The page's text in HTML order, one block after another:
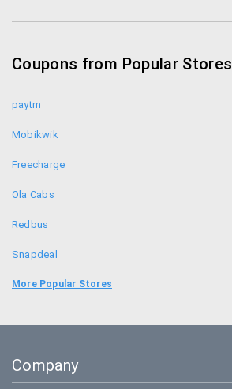
Sports365 Coupons
Coupons from Popular Stores
paytm
Mobikwik
Freecharge
Ola Cabs
Redbus
Snapdeal
Food Panda
Bookmyshow
More Popular Stores
Company